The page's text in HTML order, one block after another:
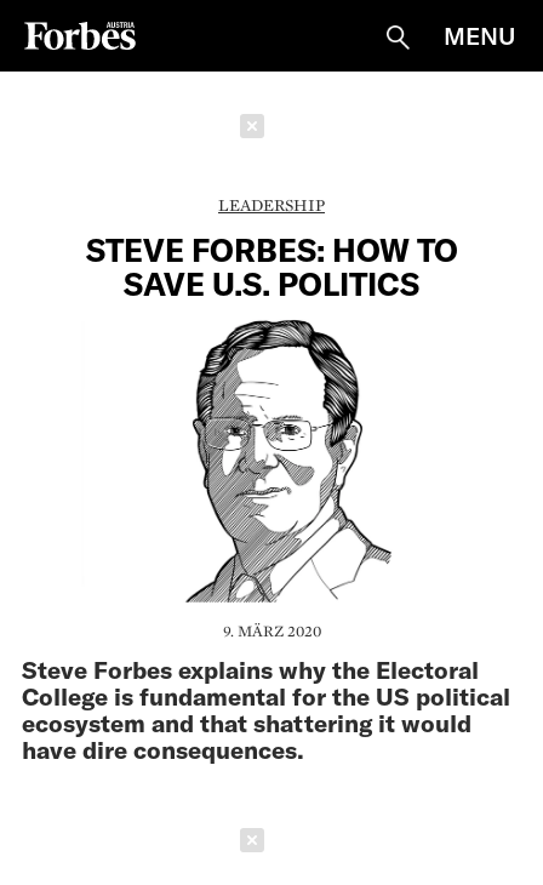
Suche
MENU
LEADERSHIP
STEVE FORBES: HOW TO
SAVE U.S. POLITICS
9. MÄRZ 2020
Steve Forbes explains why the Electoral
College is fundamental for the US political
ecosystem and that shattering it would
have dire consequences.